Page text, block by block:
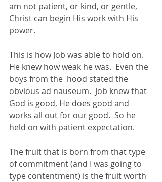
am not patient, or kind, or gentle,
Christ can begin His work with His
power.
This is how Job was able to hold on.
He knew how weak he was.  Even the
boys from the  hood stated the
obvious ad nauseum.  Job knew that
God is good, He does good and
works all out for our good.  So he
held on with patient expectation.
The fruit that is born from that type
of commitment (and I was going to
type contentment) is the fruit worth